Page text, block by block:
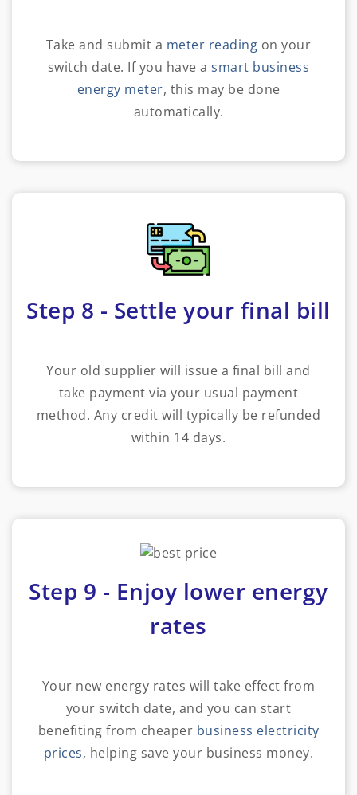
Take and submit a meter reading on your
switch date. If you have asmart business
energy meter, this may be done
automatically.
Step 8 - Settle your final bill
Your old supplier will issue a final bill and
take payment via your usual payment
method. Any credit will typically be refunded
within 14 days.
Step 9 - Enjoy lower energy
rates
Your new energy rates will take effect from
your switch date, and you can start
benefiting from cheaper business electricity
prices, helping save your business money.